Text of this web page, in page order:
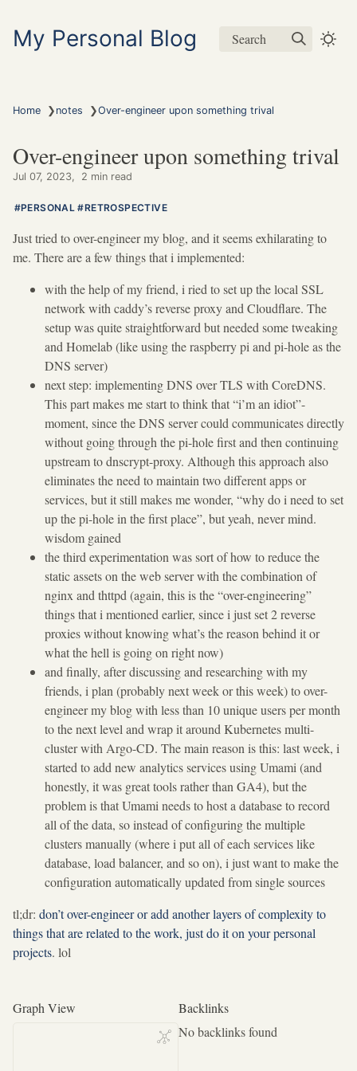
My Personal Blog Search
Home ❯ notes ❯Over-engineer upon something trival
Over-engineer upon something trival
Jul 07, 2023 2 min read
PERSONAL RETROSPECTIVE
Just tried to over-engineer my blog, and it seems exhilarating to
me. There are a few things that i implemented:
with the help of my friend, i ried to set up the local SSL
network with caddy’s reverse proxy and Cloudflare. The
setup was quite straightforward but needed some tweaking
and Homelab (like using the raspberry pi and pi-hole as the
DNS server)
next step: implementing DNS over TLS with CoreDNS.
This part makes me start to think that “i’m an idiot”-
moment, since the DNS server could communicates directly
without going through the pi-hole first and then continuing
upstream to dnscrypt-proxy. Although this approach also
eliminates the need to maintain two different apps or
services, but it still makes me wonder, “why do i need to set
up the pi-hole in the first place”, but yeah, never mind.
wisdom gained
the third experimentation was sort of how to reduce the
static assets on the web server with the combination of
nginx and thttpd (again, this is the “over-engineering”
things that i mentioned earlier, since i just set 2 reverse
proxies without knowing what’s the reason behind it or
what the hell is going on right now)
and finally, after discussing and researching with my
friends, i plan (probably next week or this week) to over-
engineer my blog with less than 10 unique users per month
to the next level and wrap it around Kubernetes multi-
cluster with Argo-CD. The main reason is this: last week, i
started to add new analytics services using Umami (and
honestly, it was great tools rather than GA4), but the
problem is that Umami needs to host a database to record
all of the data, so instead of configuring the multiple
clusters manually (where i put all of each services like
database, load balancer, and so on), i just want to make the
configuration automatically updated from single sources
tl;dr: don’t over-engineer or add another layers of complexity to
things that are related to the work, just do it on your personal
projects. lol
Graph View
Backlinks
No backlinks found